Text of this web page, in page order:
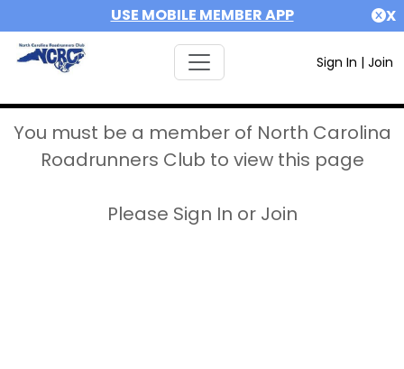
USE MOBILE MEMBER APP X
Sign In | Join
You must be a member of North Carolina
Roadrunners Club to view this page
Please Sign In or Join